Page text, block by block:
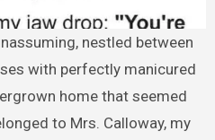
with perfectly manicured
home that seemed
to Mrs. Calloway, my